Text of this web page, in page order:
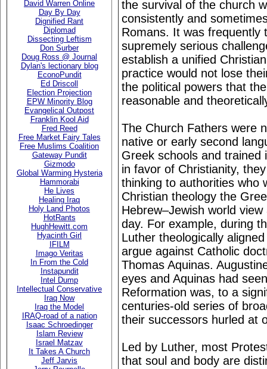
David Warren Online
Day By Day
Dignified Rant
Diplomad
Dissecting Leftism
Don Surber
Doug Ross @ Journal
Dylan's lectionary blog
EconoPundit
Ed Driscoll
Election Projection
EPW Minority Blog
Evangelical Outpost
Franklin Kool Aid
Fred Reed
Free Market Fairy Tales
Free Muslims Coalition
Gateway Pundit
Gizmodo
Global Warming Hysteria
Hammorabi
He Lives
Healing Iraq
Holy Land Photos
HotRants
HughHewitt.com
Hyacinth Girl
IFILM
Imago Veritas
In From the Cold
Instapundit
Intel Dump
Intellectual Conservative
Iraq Now
Iraq the Model
IRAQ-road of a nation
Isaac Schroedinger
Islam Review
Israel Matzav
It Takes A Church
Jeff Jarvis
the survival of the church
consistently and
Romans. It was frequently
supremely serious
establish a unified
practice would not lose
the political powers that
reasonable and
The Church Fathers were
native or early second
Greek schools and
in favor of Christianity,
thinking to authorities who
Christian theology the
Hebrew–Jewish world
day. For example, during
Luther theologically
argue against Catholic
Thomas Aquinas.
eyes and Aquinas had
Reformation was, to a
centuries-old series of
their successors hurled at
Led by Luther, most
that soul and body are